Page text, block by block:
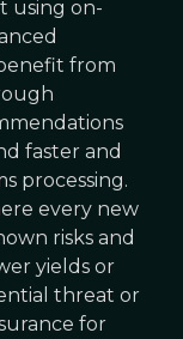
using on-
from
faster and
processing.
every new
risks and
yields or
threat or
for